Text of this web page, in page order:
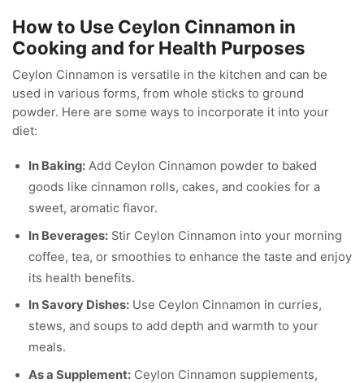
How to Use Ceylon Cinnamon in
Cooking and for Health Purposes
Ceylon Cinnamon is versatile in the kitchen and can be
used in various forms, from whole sticks to ground
powder. Here are some ways to incorporate it into your
diet:
In Baking: Add Ceylon Cinnamon powder to baked
goods like cinnamon rolls, cakes, and cookies for a
sweet, aromatic flavor.
In Beverages: Stir Ceylon Cinnamon into your morning
coffee, tea, or smoothies to enhance the taste and enjoy
its health benefits.
In Savory Dishes: Use Ceylon Cinnamon in curries,
stews, and soups to add depth and warmth to your
meals.
As a Supplement: Ceylon Cinnamon supplements,